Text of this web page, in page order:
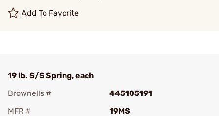
Add To Favorite
19 lb. S/S Spring, each
Brownells #
445105191
MFR #
19MS